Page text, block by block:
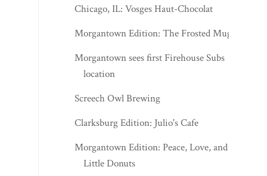
Chicago, IL: Vosges Haut-Chocolat
Morgantown Edition: The Frosted Mug
Morgantown sees first Firehouse Subs
location
Screech Owl Brewing
Clarksburg Edition: Julio's Cafe
Morgantown Edition: Peace, Love, and
Little Donuts